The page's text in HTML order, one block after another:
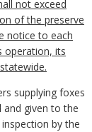
not exceed
of the preserve
notice to each
operation, its
supplying foxes
and given to the
by the